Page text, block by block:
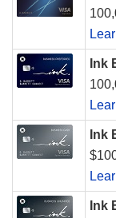
Ink
Ink
Ink